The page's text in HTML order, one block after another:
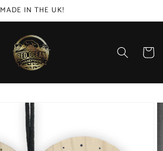
MADE IN THE UK!
Cart